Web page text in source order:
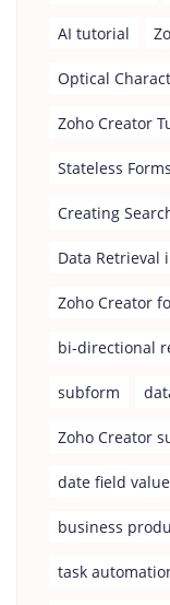
AI tutorial
Optical
Zoho Creator
Stateless
Creating
Data Retrieval
Zoho Creator
bi-directional
subform
Zoho Creator
date field
business
task